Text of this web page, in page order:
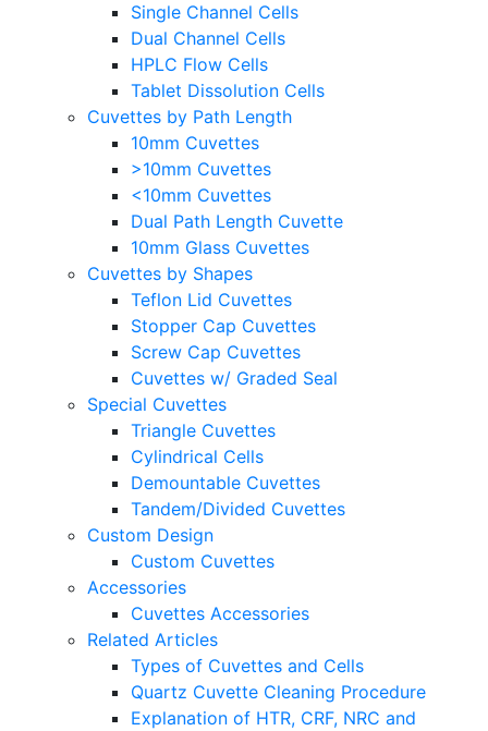
Single Channel Cells
Dual Channel Cells
HPLC Flow Cells
Tablet Dissolution Cells
Cuvettes by Path Length
10mm Cuvettes
>10mm Cuvettes
<10mm Cuvettes
Dual Path Length Cuvette
10mm Glass Cuvettes
Cuvettes by Shapes
Teflon Lid Cuvettes
Stopper Cap Cuvettes
Screw Cap Cuvettes
Cuvettes w/ Graded Seal
Special Cuvettes
Triangle Cuvettes
Cylindrical Cells
Demountable Cuvettes
Tandem/Divided Cuvettes
Custom Design
Custom Cuvettes
Accessories
Cuvettes Accessories
Related Articles
Types of Cuvettes and Cells
Quartz Cuvette Cleaning Procedure
Explanation of HTR, CRF, NRC and